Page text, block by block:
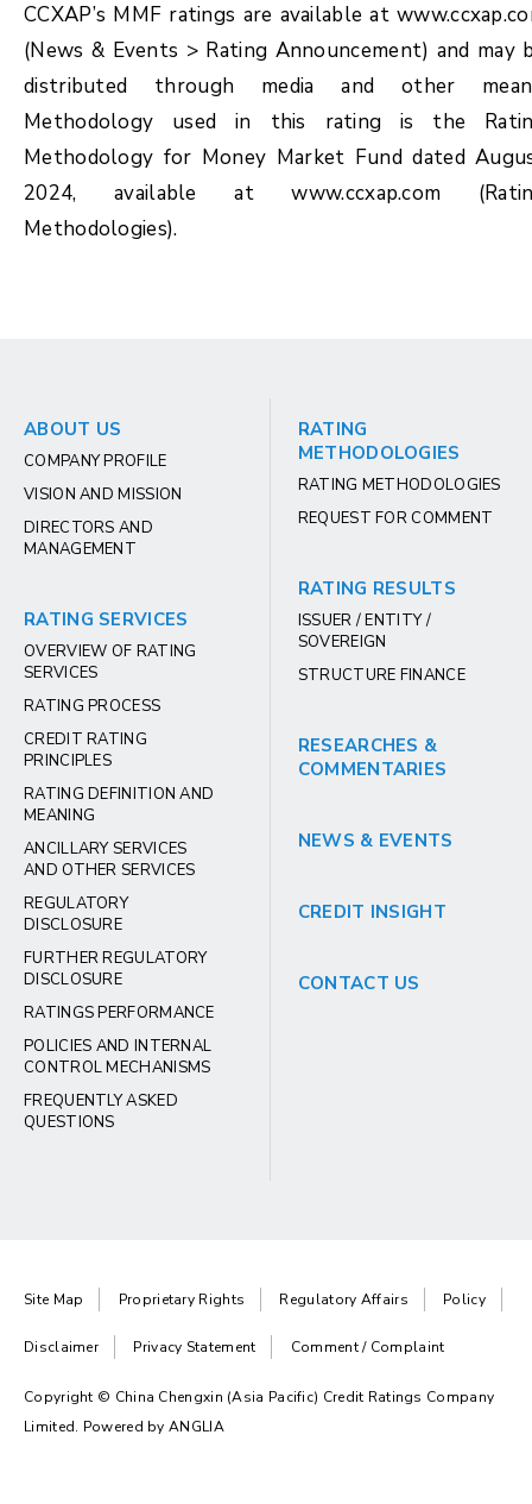
CCXAP’s MMF ratings are available at
(News & Events > Rating Announcement) and may
distributed through media and other
Methodology used in this rating is the
Methodology for Money Market Fund dated
2024, available at www.ccxap.com
Methodologies).
ABOUT US
COMPANY PROFILE
VISION AND MISSION
DIRECTORS AND
MANAGEMENT
RATING SERVICES
OVERVIEW OF RATING
SERVICES
RATING PROCESS
CREDIT RATING
PRINCIPLES
RATING DEFINITION AND
MEANING
ANCILLARY SERVICES
AND OTHER SERVICES
REGULATORY
DISCLOSURE
FURTHER REGULATORY
DISCLOSURE
RATINGS PERFORMANCE
POLICIES AND INTERNAL
CONTROL MECHANISMS
FREQUENTLY ASKED
QUESTIONS
RATING
METHODOLOGIES
RATING METHODOLOGIES
REQUEST FOR COMMENT
RATING RESULTS
ISSUER / ENTITY /
SOVEREIGN
STRUCTURE FINANCE
RESEARCHES &
COMMENTARIES
NEWS & EVENTS
CREDIT INSIGHT
CONTACT US
Site Map Proprietary Rights Regulatory Affairs Policy
Disclaimer Privacy Statement Comment / Complaint
Copyright © China Chengxin (Asia Pacific) Credit Ratings Company
Limited. Powered byANGLIA